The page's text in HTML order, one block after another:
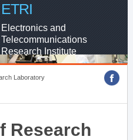
ETRI
Electronics and
Telecommunications
Research Institute
Laboratory
Research